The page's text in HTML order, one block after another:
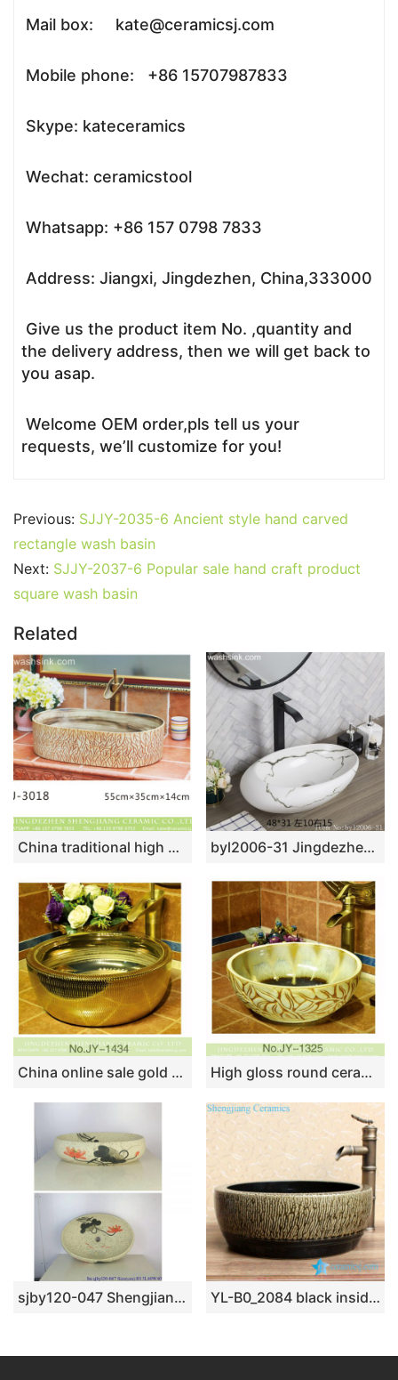
Mail box: kate@ceramicsj.com
Mobile phone: +86 15707987833
Skype: kateceramics
Wechat: ceramicstool
Whatsapp: +86 157 0798 7833
Address: Jiangxi, Jingdezhen, China,333000
Give us the product item No. ,quantity and
the delivery address, then we will get back to
you asap.
Welcome OEM order,pls tell us your
requests, we’ll customize for you!
Previous: SJJY-2035-6 Ancient style hand carved
rectangle wash basin
Next: SJJY-2037-6 Popular sale hand craft product
square wash basin
Related
China traditional high quality antique oval leaf pattern ceramic vanity basin LJ-3018 byl2006-31 Jingdezhen oval white ceramic washbasin with cracks
China online sale gold color easy clean waist drum basin SJJY-1434-49 High gloss round ceramic with leaves pattern surface wash basin SJJY-1325-39
sjby120-047 Shengjiang special riverstones ceramic washbasin YL-B0_2084 black inside tea dust glaze outside thickened counter top wash basin sink